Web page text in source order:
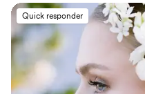
years and you can see that
stunning work! Wendy
feel so special on our wedding day.
the photos she gave us
well worth the investment!
daily. To any bride who is
Quick responder